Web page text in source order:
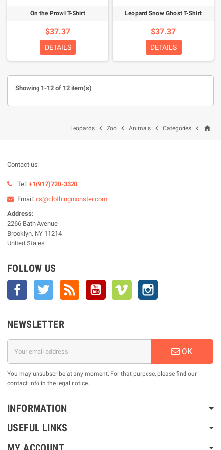
On the Prowl T-Shirt
$37.37
DETAILS
Leopard Snow Ghost T-Shirt
$37.37
DETAILS
Showing 1-12 of 12 item(s)
home

Categories

Animals

Zoo

Leopards
Contact us:
Tel: +1(917)720-3320
Email: cs@clothingmonster.com
Address:
2266 Bath Avenue
Brooklyn, NY 11214
United States
FOLLOW US
Facebook Twitter YouTube Vimeo
NEWSLETTER
OK
You may unsubscribe at any moment. For that purpose, please find our
contact info in the legal notice.
INFORMATION
USEFUL LINKS
MY ACCOUNT